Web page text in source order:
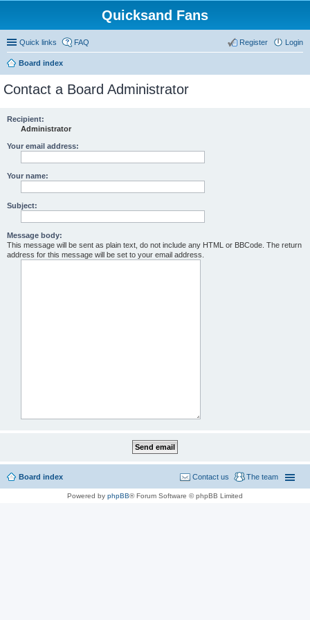
Quicksand Fans
Quick links FAQ Login
Register
Board index
Contact a Board Administrator
Recipient:
Administrator
Your email address:
Your name:
Subject:
Message body:
This message will be sent as plain text, do not include any HTML or BBCode. The return
address for this message will be set to your email address.
Board index The team
Contact us
Powered by phpBB® Forum Software © phpBB Limited